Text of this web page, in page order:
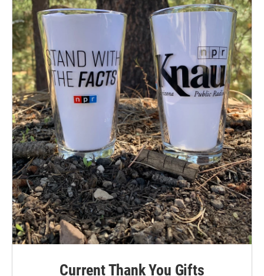
Current Thank You Gifts